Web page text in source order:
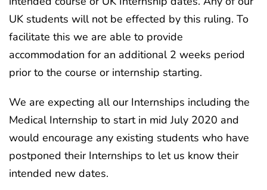
UK students will not be effected by this ruling. To
facilitate this we are able to provide
accommodation for an additional 2 weeks period
prior to the course or internship starting.
We are expecting all our Internships including the
Medical Internship to start in mid July 2020 and
would encourage any existing students who have
postponed their Internships to let us know their
intended new dates.